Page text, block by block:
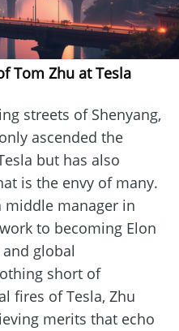
Tom Zhu at Tesla
streets of Shenyang,
ascended the
but has also
is the envy of many.
middle manager in
to becoming Elon
and global
short of
fires of Tesla, Zhu
merits that echo